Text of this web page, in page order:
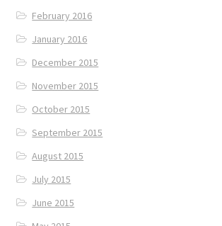
February 2016
January 2016
December 2015
November 2015
October 2015
September 2015
August 2015
July 2015
June 2015